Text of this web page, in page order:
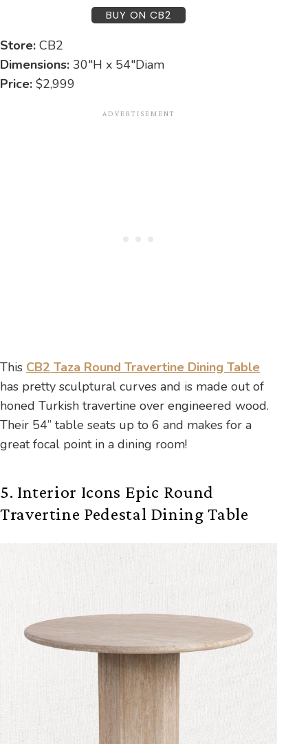
BUY ON CB2
Store: CB2
Dimensions: 30″H x 54″Diam
Price: $2,999
This CB2 Taza Round Travertine Dining Table
has pretty sculptural curves and is made out of
honed Turkish travertine over engineered wood.
Their 54” table seats up to 6 and makes for a
great focal point in a dining room!
5. Interior Icons Epic Round
Travertine Pedestal Dining Table